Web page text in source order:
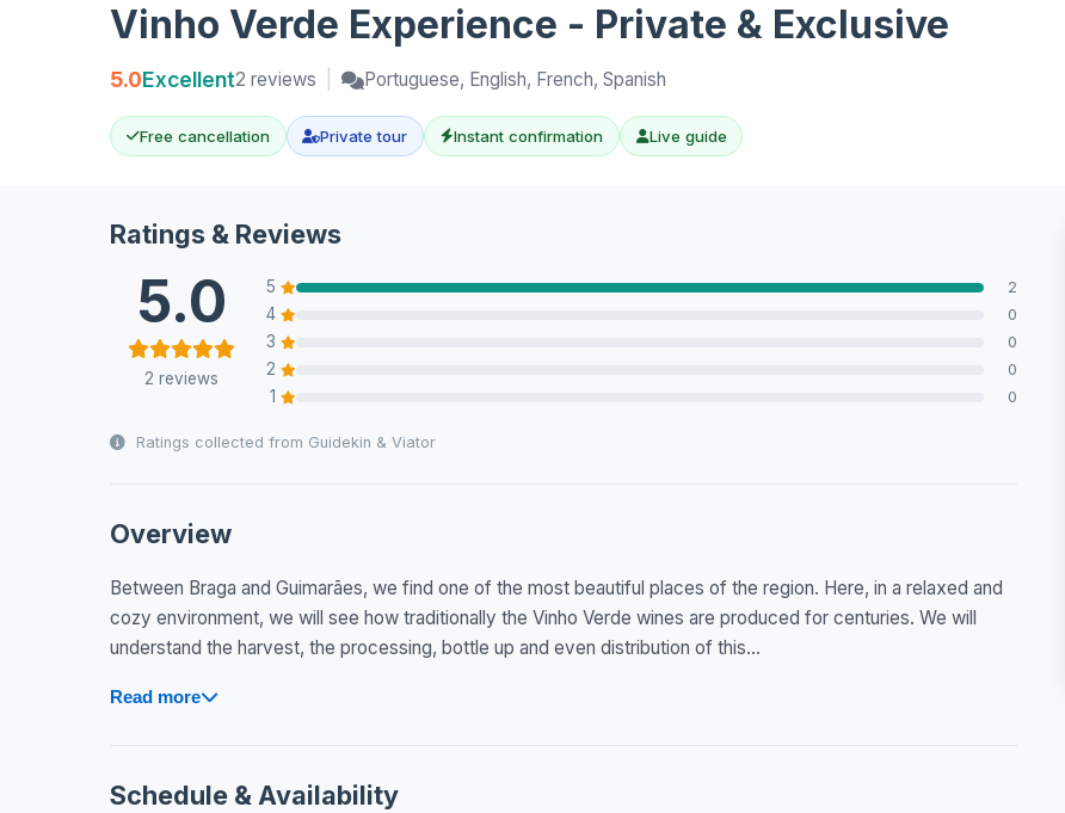
Vinho Verde Experience - Private & Exclusive
5.0Excellent2 reviews Portuguese, English, French, Spanish
Free cancellation Private tour Instant confirmation Live guide
Ratings & Reviews
5.0
2 reviews
5 2
4 0
3 0
2 0
1 0
Ratings collected from Guidekin & Viator
Overview
Between Braga and Guimarães, we find one of the most beautiful places of the region. Here, in a relaxed and
cozy environment, we will see how traditionally the Vinho Verde wines are produced for centuries. We will
understand the harvest, the processing, bottle up and even distribution of this...
Read more
Schedule & Availability